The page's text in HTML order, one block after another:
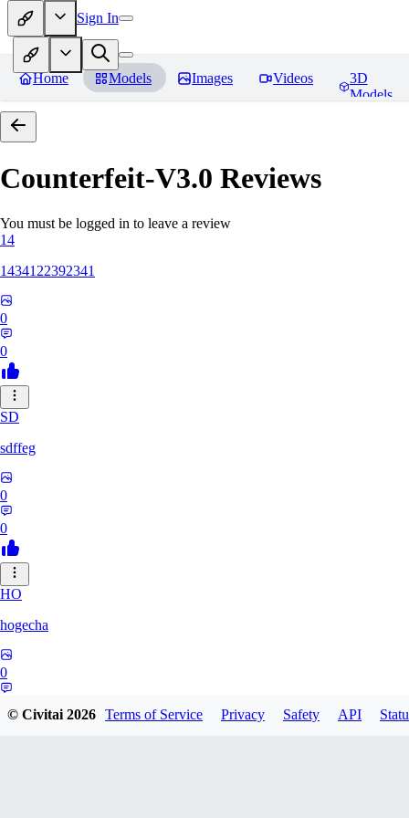
Sign In
Home Models Images Videos
3D
Models
Counterfeit-V3.0 Reviews
You must be logged in to leave a review
14
1434122392341
0
0
SD
sdffeg
0
0
HO
hogecha
0
© Civitai2026 Terms of Service Privacy Safety API